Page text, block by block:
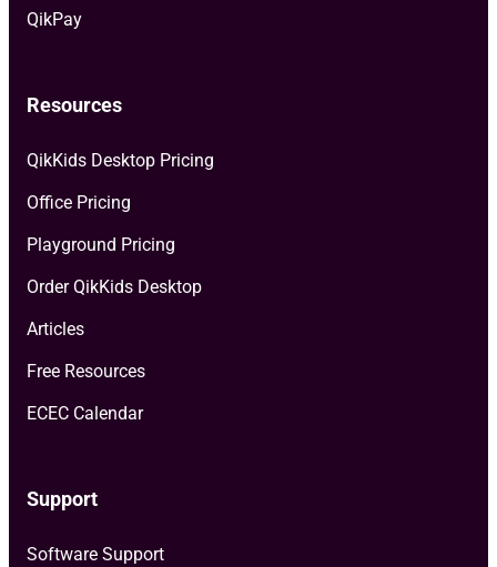
QikPay
Resources
QikKids Desktop Pricing
Office Pricing
Playground Pricing
Order QikKids Desktop
Articles
Free Resources
ECEC Calendar
Support
Software Support